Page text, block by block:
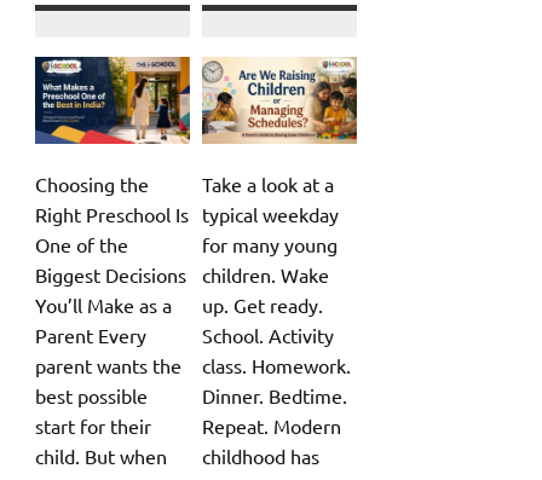
Choosing the
Right Preschool Is
One of the
Biggest Decisions
You’ll Make as a
Parent Every
parent wants the
best possible
start for their
child. But when
Take a look at a
typical weekday
for many young
children. Wake
up. Get ready.
School. Activity
class. Homework.
Dinner. Bedtime.
Repeat. Modern
childhood has